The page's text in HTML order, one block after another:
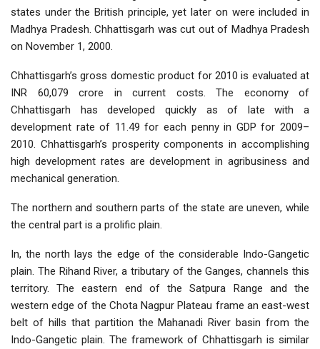
states under the British principle, yet later on were included in
Madhya Pradesh. Chhattisgarh was cut out of Madhya Pradesh
on November 1, 2000.
Chhattisgarh’s gross domestic product for 2010 is evaluated at
INR 60,079 crore in current costs. The economy of
Chhattisgarh has developed quickly as of late with a
development rate of 11.49 for each penny in GDP for 2009–
2010. Chhattisgarh’s prosperity components in accomplishing
high development rates are development in agribusiness and
mechanical generation.
The northern and southern parts of the state are uneven, while
the central part is a prolific plain.
In, the north lays the edge of the considerable Indo-Gangetic
plain. The Rihand River, a tributary of the Ganges, channels this
territory. The eastern end of the Satpura Range and the
western edge of the Chota Nagpur Plateau frame an east-west
belt of hills that partition the Mahanadi River basin from the
Indo-Gangetic plain. The framework of Chhattisgarh is similar